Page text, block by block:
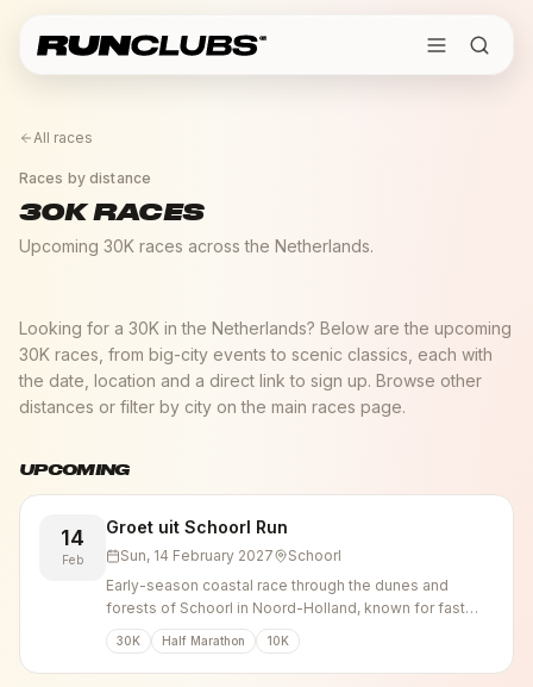
All races
Races by distance
30K RACES
Upcoming 30K races across the Netherlands.
Looking for a 30K in the Netherlands? Below are the upcoming
30K races, from big-city events to scenic classics, each with
the date, location and a direct link to sign up. Browse other
distances or filter by city on the main races page.
UPCOMING
14
Feb
Groet uit Schoorl Run
Sun, 14 February 2027
Schoorl
Early-season coastal race through the dunes and
forests of Schoorl in Noord-Holland, known for fast
times over 10, 21.1 and 30 km.
30K Half Marathon 10K